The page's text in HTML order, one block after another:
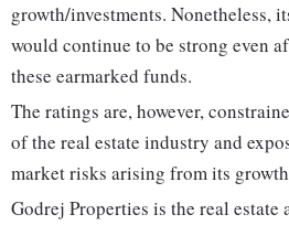
growth/investments. Nonetheless,
would continue to be strong even
these earmarked funds.
The ratings are, however,
of the real estate industry and
market risks arising from its
Godrej Properties is the real